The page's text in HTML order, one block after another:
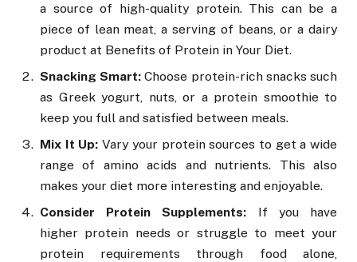
a source of high-quality protein. This can be a
piece of lean meat, a serving of beans, or a dairy
product at Benefits of Protein in Your Diet.
Snacking Smart: Choose protein-rich snacks such
as Greek yogurt, nuts, or a protein smoothie to
keep you full and satisfied between meals.
Mix It Up: Vary your protein sources to get a wide
range of amino acids and nutrients. This also
makes your diet more interesting and enjoyable.
Consider Protein Supplements: If you have
higher protein needs or struggle to meet your
protein requirements through food alone,